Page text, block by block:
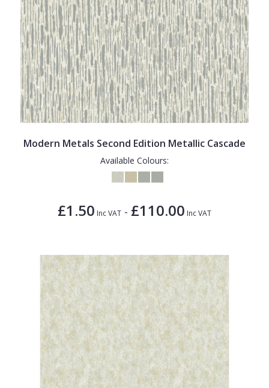
Modern Metals Second Edition Metallic Cascade
Available Colours:
£1.50 Inc VAT - £110.00 Inc VAT